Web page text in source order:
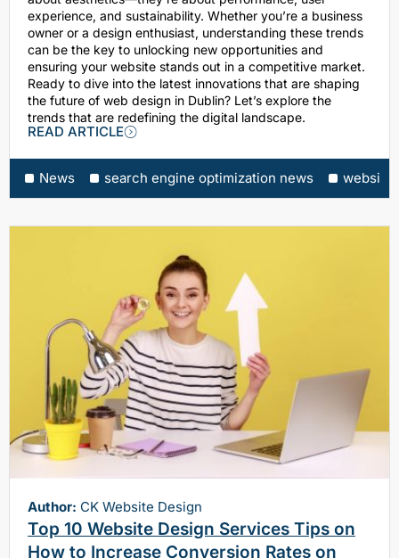
experience, and sustainability. Whether you’re a business
owner or a design enthusiast, understanding these trends
can be the key to unlocking new opportunities and
ensuring your website stands out in a competitive market.
Ready to dive into the latest innovations that are shaping
the future of web design in Dublin? Let’s explore the
trends that are redefining the digital landscape.
READ ARTICLE
News search engine optimization news website
Author: CK Website Design
Top 10 Website Design Services Tips on
How to Increase Conversion Rates on